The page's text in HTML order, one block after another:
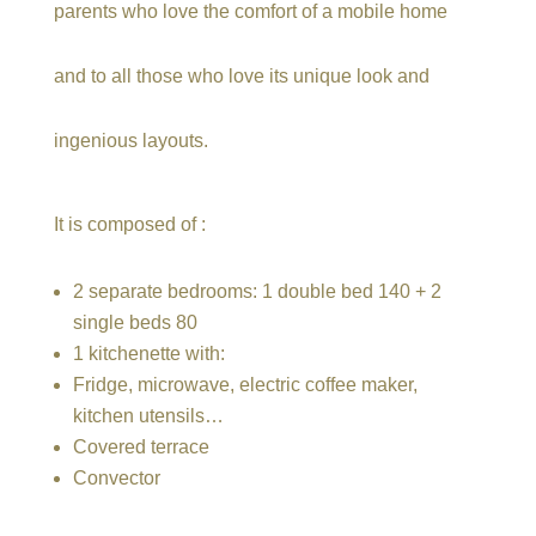
parents who love the comfort of a mobile home
and to all those who love its unique look and
ingenious layouts.
It is composed of :
2 separate bedrooms: 1 double bed 140 + 2
single beds 80
1 kitchenette with:
Fridge, microwave, electric coffee maker,
kitchen utensils…
Covered terrace
Convector